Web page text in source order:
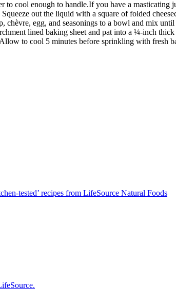
to cool enough to handle.If you have a masticating
out the liquid with a square of folded
chèvre, egg, and seasonings to a bowl and mix
lined baking sheet and pat into a ¼-inch
to cool 5 minutes before sprinkling with fresh
tested’ recipes from LifeSource Natural Foods